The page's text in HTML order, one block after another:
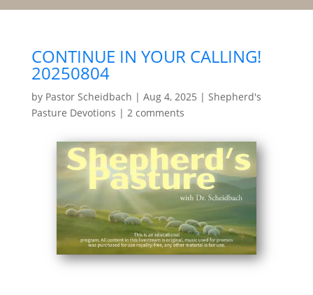
CONTINUE IN YOUR CALLING!
20250804
by Pastor Scheidbach | Aug 4, 2025 | Shepherd's
Pasture Devotions | 2 comments